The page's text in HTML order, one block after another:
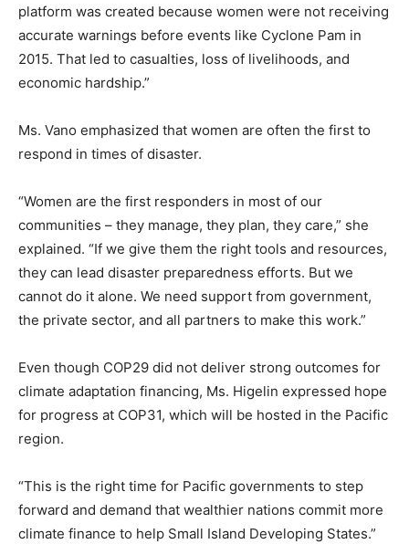
platform was created because women were not receiving
accurate warnings before events like Cyclone Pam in
2015. That led to casualties, loss of livelihoods, and
economic hardship.”
Ms. Vano emphasized that women are often the first to
respond in times of disaster.
“Women are the first responders in most of our
communities – they manage, they plan, they care,” she
explained. “If we give them the right tools and resources,
they can lead disaster preparedness efforts. But we
cannot do it alone. We need support from government,
the private sector, and all partners to make this work.”
Even though COP29 did not deliver strong outcomes for
climate adaptation financing, Ms. Higelin expressed hope
for progress at COP31, which will be hosted in the Pacific
region.
“This is the right time for Pacific governments to step
forward and demand that wealthier nations commit more
climate finance to help Small Island Developing States.”